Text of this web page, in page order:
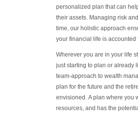
personalized plan that can
their assets. Managing risk
time, our holistic approach
your financial life is accounted
Wherever you are in your life
just starting to plan or already
team-approach to wealth
plan for the future and the
envisioned. A plan where you
resources, and has the